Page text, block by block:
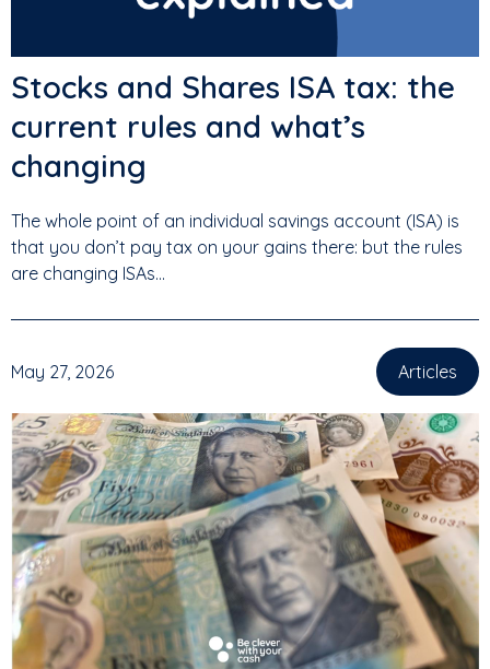
Stocks and Shares ISA tax: the
current rules and what’s
changing
The whole point of an individual savings account (ISA) is
that you don’t pay tax on your gains there: but the rules
are changing ISAs...
May 27, 2026 Articles